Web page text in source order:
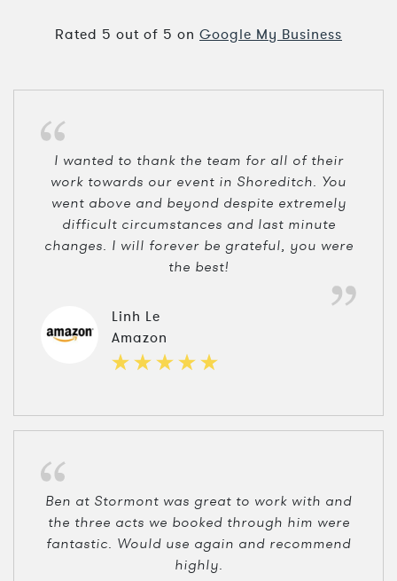
Rated 5 out of 5 on Google My Business
I wanted to thank the team for all of their
work towards our event in Shoreditch. You
went above and beyond despite extremely
difficult circumstances and last minute
changes. I will forever be grateful, you were
the best!
Linh Le
Amazon
Ben at Stormont was great to work with and
the three acts we booked through him were
fantastic. Would use again and recommend
highly.